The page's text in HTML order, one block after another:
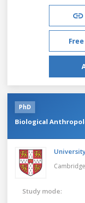
PhD
Biological
Study mode: